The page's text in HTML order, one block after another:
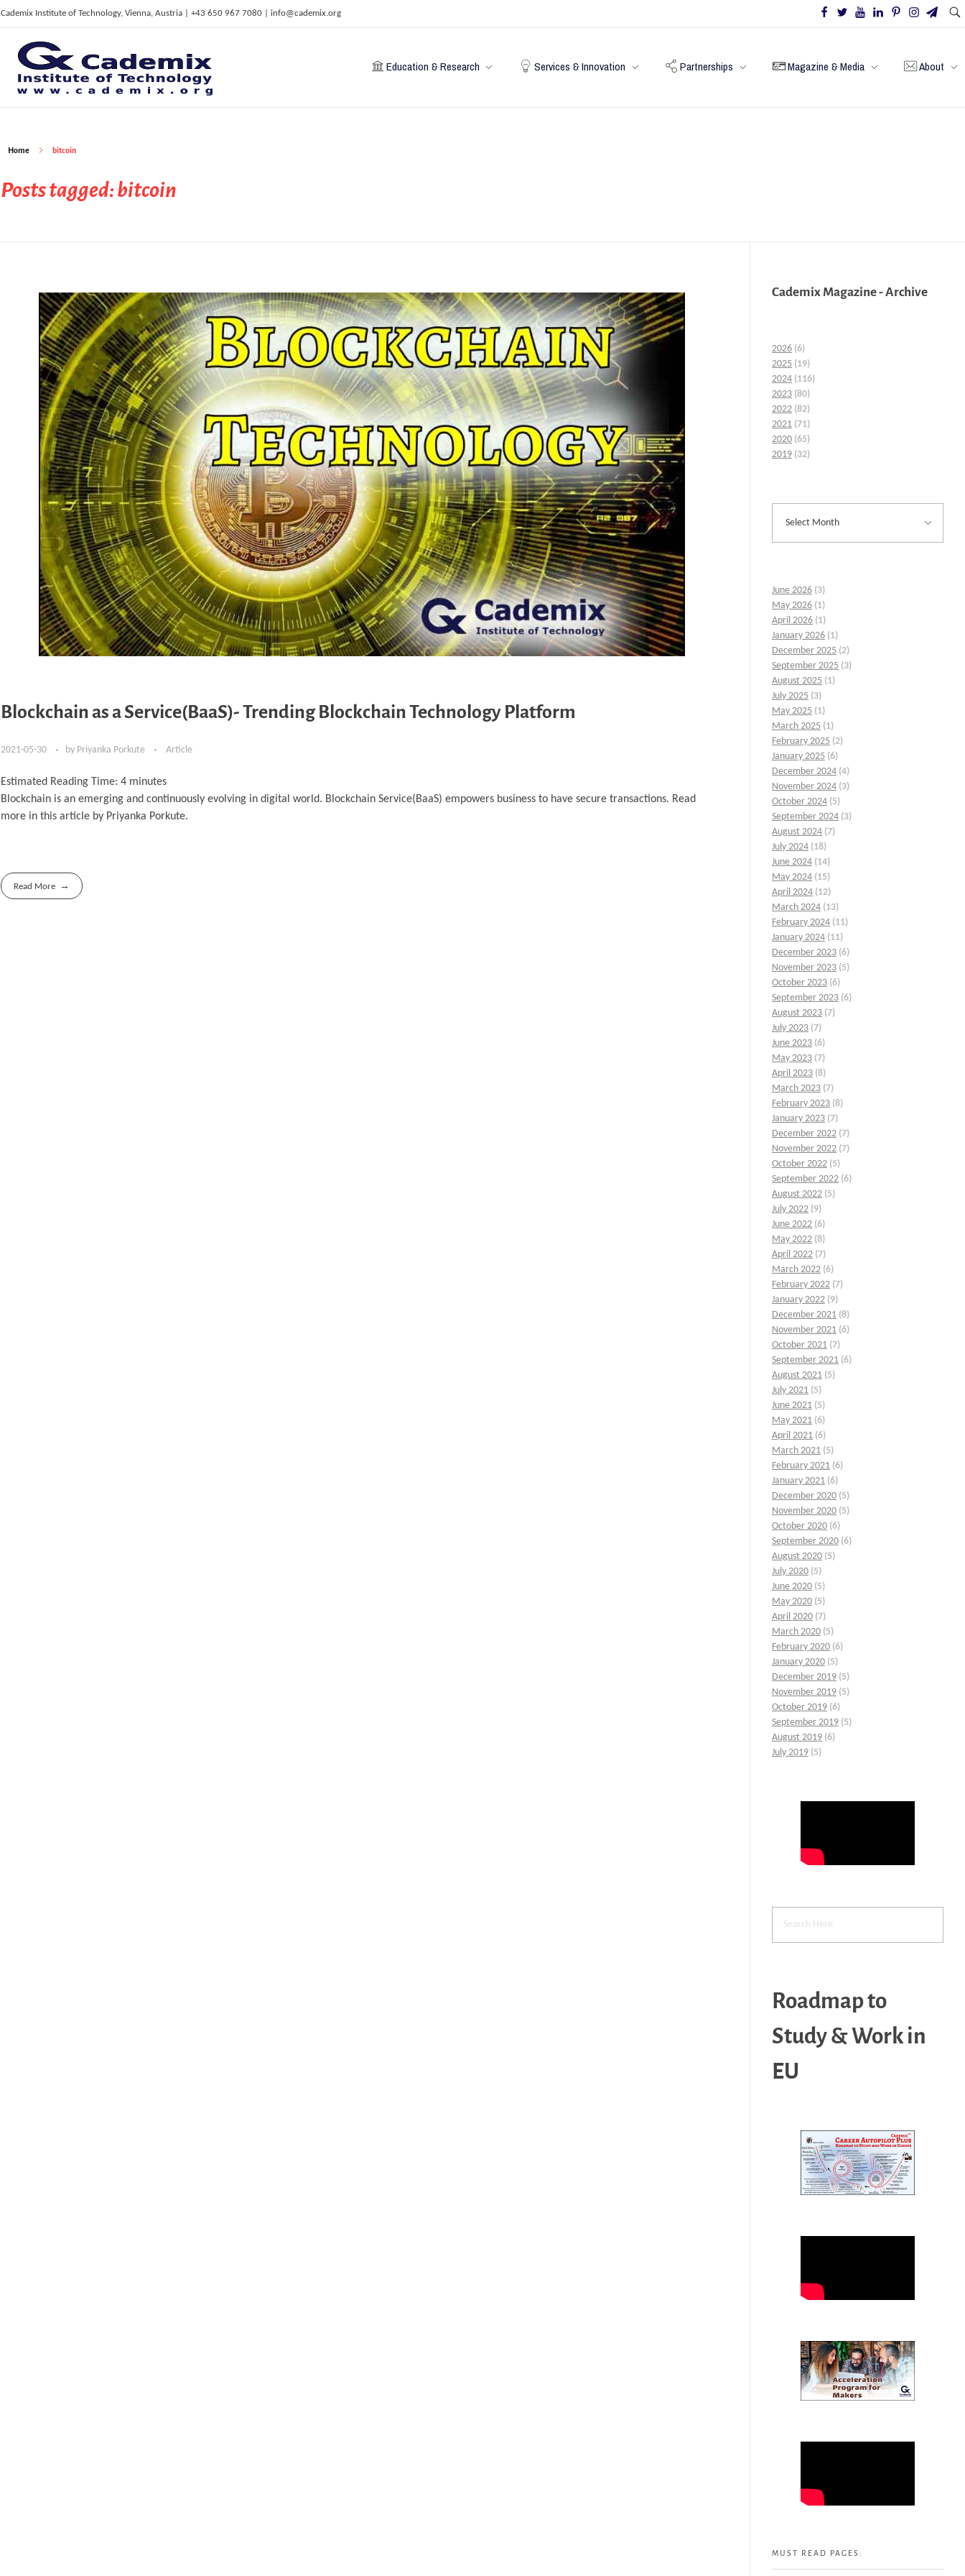
Cademix Institute of Technology, Vienna, Austria | +43 650 967 7080 | info@cademix.org
C
ademix Institute of Technology
Job seekers Portal for Career Acceleration, Continuing Education, European Job Market
Education & Research Services & Innovation Partnerships Magazine & Media About
Home bitcoin
Posts tagged: bitcoin
Blockchain as a Service(BaaS)- Trending Blockchain Technology Platform
2021-05-30 by Priyanka Porkute Article
Estimated Reading Time: 4 minutes
Blockchain is an emerging and continuously evolving in digital world. Blockchain Service(BaaS) empowers business to have secure transactions. Read
more in this article by Priyanka Porkute.
Read More
Cademix Magazine - Archive
2026 (6)
2025 (19)
2024 (116)
2023 (80)
2022 (82)
2021 (71)
2020 (65)
2019 (32)
June 2026 (3)
May 2026 (1)
April 2026 (1)
January 2026 (1)
December 2025 (2)
September 2025 (3)
August 2025 (1)
July 2025 (3)
May 2025 (1)
March 2025 (1)
February 2025 (2)
January 2025 (6)
December 2024 (4)
November 2024 (3)
October 2024 (5)
September 2024 (3)
August 2024 (7)
July 2024 (18)
June 2024 (14)
May 2024 (15)
April 2024 (12)
March 2024 (13)
February 2024 (11)
January 2024 (11)
December 2023 (6)
November 2023 (5)
October 2023 (6)
September 2023 (6)
August 2023 (7)
July 2023 (7)
June 2023 (6)
May 2023 (7)
April 2023 (8)
March 2023 (7)
February 2023 (8)
January 2023 (7)
December 2022 (7)
November 2022 (7)
October 2022 (5)
September 2022 (6)
August 2022 (5)
July 2022 (9)
June 2022 (6)
May 2022 (8)
April 2022 (7)
March 2022 (6)
February 2022 (7)
January 2022 (9)
December 2021 (8)
November 2021 (6)
October 2021 (7)
September 2021 (6)
August 2021 (5)
July 2021 (5)
June 2021 (5)
May 2021 (6)
April 2021 (6)
March 2021 (5)
February 2021 (6)
January 2021 (6)
December 2020 (5)
November 2020 (5)
October 2020 (6)
September 2020 (6)
August 2020 (5)
July 2020 (5)
June 2020 (5)
May 2020 (5)
April 2020 (7)
March 2020 (5)
February 2020 (6)
January 2020 (5)
December 2019 (5)
November 2019 (5)
October 2019 (6)
September 2019 (5)
August 2019 (6)
July 2019 (5)
Roadmap to
Study & Work in
EU
MUST READ PAGES: